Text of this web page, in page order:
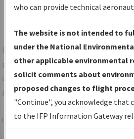
For specific questions/comments
procedures, please use the "Email
appropriate Procedure(s). For general
please submit anAeronautical Inquiry.
Page last modified:December 03, 2025
who can provide technical
The website is not intended to
under the National
other applicable environmental
solicit comments about
proposed changes to flight
"Continue", you acknowledge that
to the IFP Information Gateway
environmental impacts will not be